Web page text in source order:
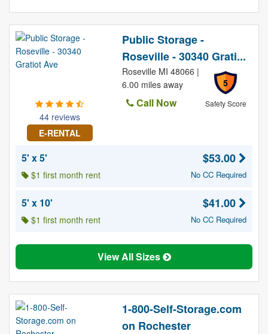
44 reviews
E-RENTAL
Public Storage -
Roseville - 30340 Grati...
5
Safety Score
Roseville MI 48066 |
6.00 miles away
Call Now
5' x 5'
$1 first month rent
$53.00
No CC Required
5' x 10'
$1 first month rent
$41.00
No CC Required
View All Sizes
1-800-Self-Storage.com
on Rochester